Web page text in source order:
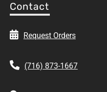
Contact
Request Orders
(716) 873-1667